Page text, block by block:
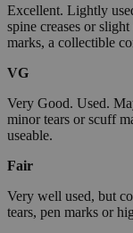
Excellent. Lightly
spine creases or
marks, a collectible
VG
Very Good. Used.
minor tears or scuff
useable.
Fair
Very well used, but
tears, pen marks or